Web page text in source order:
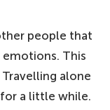
people that
This
alone
a little while.